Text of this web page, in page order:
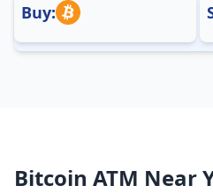
Buy:
Bitcoin ATM Near